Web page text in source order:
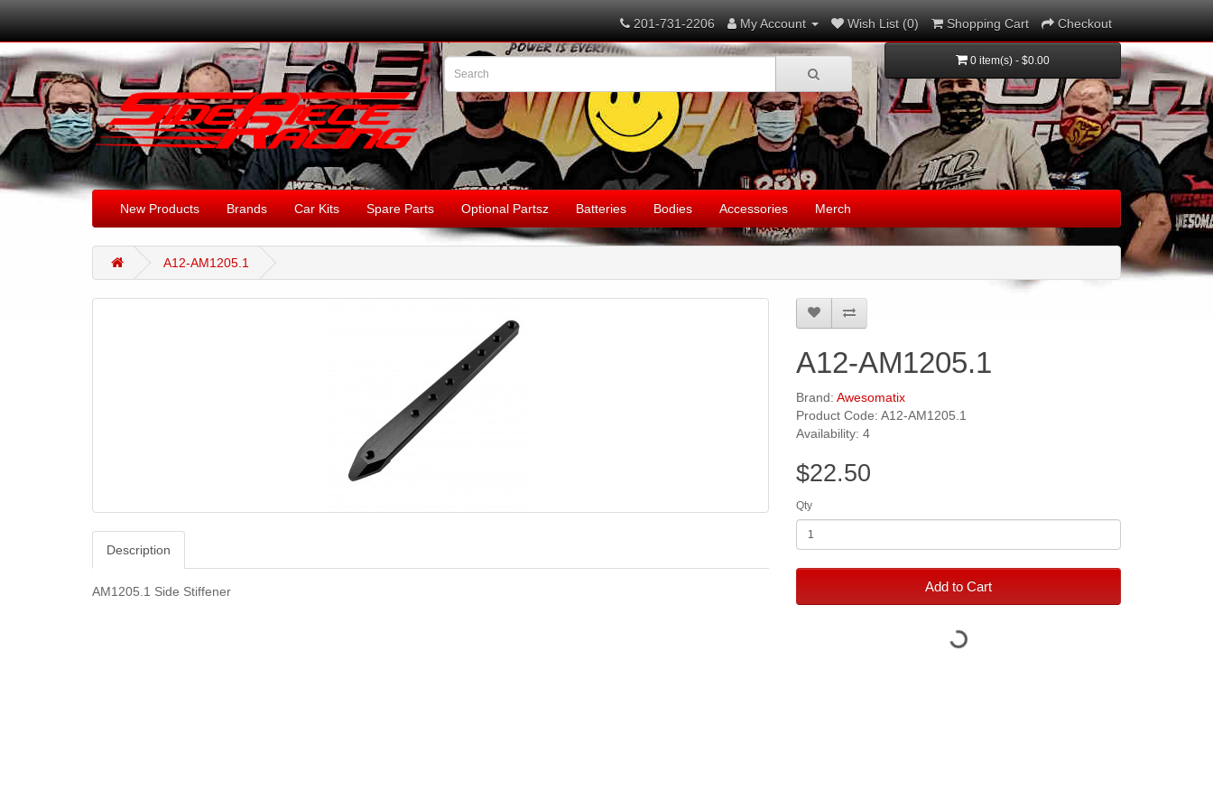
201-731-2206 My Account Wish List (0) Shopping Cart Checkout
0 item(s) - $0.00
New Products Brands Car Kits Spare Parts Optional Partsz Batteries Bodies Accessories Merch
A12-AM1205.1
Description
AM1205.1 Side Stiffener
A12-AM1205.1
Brand: Awesomatix
Product Code: A12-AM1205.1
Availability: 4
$22.50
Qty
Add to Cart